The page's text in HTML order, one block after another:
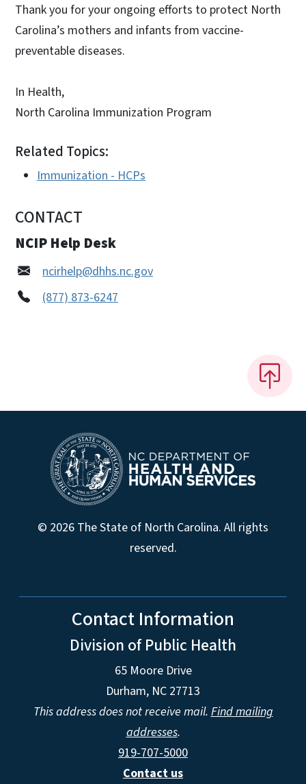
Thank you for your ongoing efforts to protect North
Carolina’s mothers and infants from vaccine-
preventable diseases.
In Health,
North Carolina Immunization Program
Related Topics:
Immunization - HCPs
CONTACT
NCIP Help Desk
ncirhelp@dhhs.nc.gov
(877) 873-6247
© 2026 The State of North Carolina. All rights
reserved.
Contact Information
Division of Public Health
65 Moore Drive
Durham, NC 27713
This address does not receive mail. Find mailing
addresses.
919-707-5000
Contact us